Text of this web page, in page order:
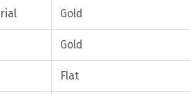
Gold
Gold
Flat